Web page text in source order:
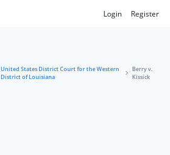
Login Register
United States District Court for the Western
District of Louisiana
Berry v.
Kissick